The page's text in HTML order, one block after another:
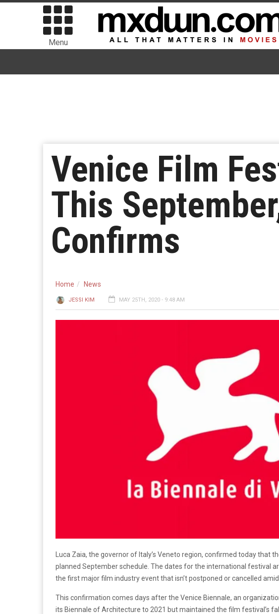
Menu
Venice Film
This
Confirms
Home News
JESSI KIM MAY 25TH, 2020 - 9:48 AM
Luca Zaia, the governor of Italy’s Veneto region, confirmed today that
planned September schedule. The dates for the international festival
the first major film industry event that isn’t postponed or cancelled
This confirmation comes days after the Venice Biennale, an
its Biennale of Architecture to 2021 but maintained the film festival’s